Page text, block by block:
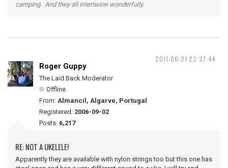
camping. And they all intertwine wonderfully.
2011-06-21 22:27:44
Roger Guppy
The Laid Back Moderator
Offline
From: Almancil, Algarve, Portugal
Registered: 2006-09-02
Posts: 6,217
RE: NOT A UKELELE!
Apparently they are available with nylon strings too but this one has